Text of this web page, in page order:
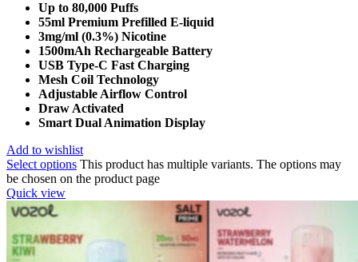
Up to 80,000 Puffs
55ml Premium Prefilled E-liquid
3mg/ml (0.3%) Nicotine
1500mAh Rechargeable Battery
USB Type-C Fast Charging
Mesh Coil Technology
Adjustable Airflow Control
Draw Activated
Smart Dual Animation Display
Add to wishlist
Select options This product has multiple variants. The options may
be chosen on the product page
Quick view